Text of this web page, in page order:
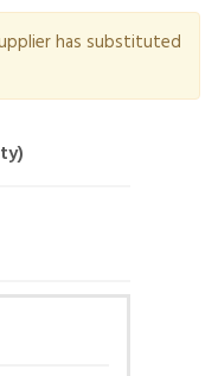
has substituted